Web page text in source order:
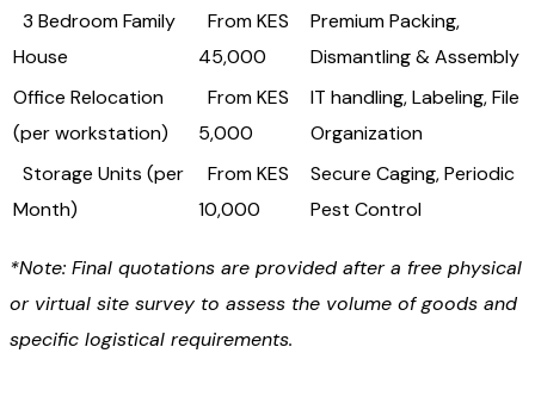
3 Bedroom Family
House
From KES
45,000
Premium Packing,
Dismantling & Assembly
Office Relocation
(per workstation)
From KES
5,000
IT handling, Labeling, File
Organization
Storage Units (per
Month)
From KES
10,000
Secure Caging, Periodic
Pest Control
*Note: Final quotations are provided after a free physical
or virtual site survey to assess the volume of goods and
specific logistical requirements.